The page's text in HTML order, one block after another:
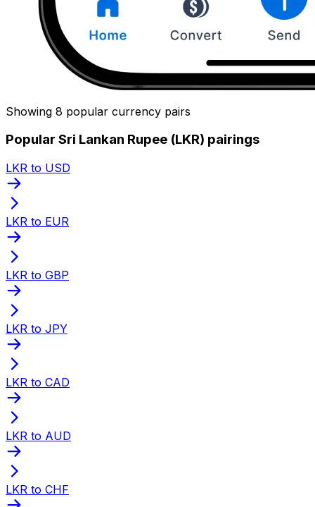
Showing 8 popular currency pairs
Popular Sri Lankan Rupee (LKR) pairings
LKR to USD
LKR to EUR
LKR to GBP
LKR to JPY
LKR to CAD
LKR to AUD
LKR to CHF